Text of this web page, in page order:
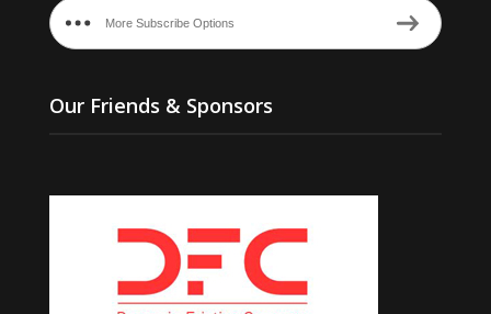
More Subscribe Options
Our Friends & Sponsors